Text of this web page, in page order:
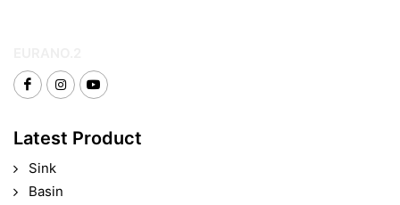
Latest Product
Sink
Basin